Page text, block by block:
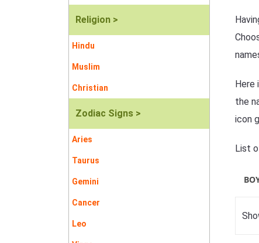
Here
the
icon
List
Religion >
Hindu
Muslim
Christian
Zodiac Signs >
Aries
Taurus
Gemini
Cancer
Leo